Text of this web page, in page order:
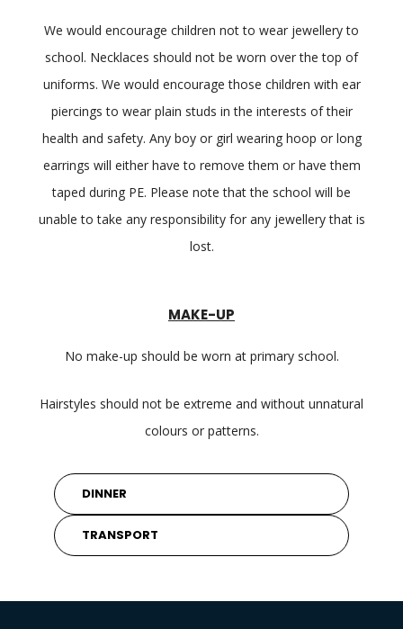
We would encourage children not to wear jewellery to
school. Necklaces should not be worn over the top of
uniforms. We would encourage those children with ear
piercings to wear plain studs in the interests of their
health and safety. Any boy or girl wearing hoop or long
earrings will either have to remove them or have them
taped during PE. Please note that the school will be
unable to take any responsibility for any jewellery that is
lost.
MAKE-UP
No make-up should be worn at primary school.
Hairstyles should not be extreme and without unnatural
colours or patterns.
DINNER
TRANSPORT